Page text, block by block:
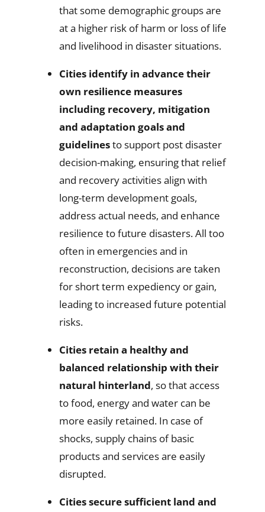
that some demographic groups are
at a higher risk of harm or loss of life
and livelihood in disaster situations.
Cities identify in advance their
own resilience measures
including recovery, mitigation
and adaptation goals and
guidelinesto support post disaster
decision-making, ensuring that relief
and recovery activities align with
long-term development goals,
address actual needs, and enhance
resilience to future disasters. All too
often in emergencies and in
reconstruction, decisions are taken
for short term expediency or gain,
leading to increased future potential
risks.
Cities retain a healthy and
balanced relationship with their
natural hinterland, so that access
to food, energy and water can be
more easily retained. In case of
shocks, supply chains of basic
products and services are easily
disrupted.
Cities secure sufficient land and